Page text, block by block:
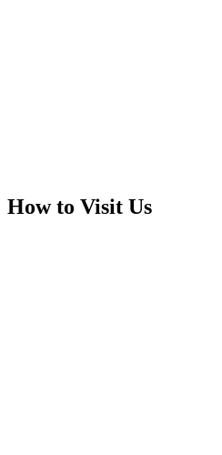
How to Visit Us